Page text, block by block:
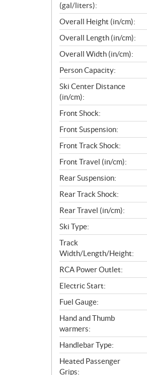
(gal/liters):
Overall Height (in/cm):
Overall Length (in/cm):
Overall Width (in/cm):
Person Capacity:
Ski Center Distance
(in/cm):
Front Shock:
Front Suspension:
Front Track Shock:
Front Travel (in/cm):
Rear Suspension:
Rear Track Shock:
Rear Travel (in/cm):
Ski Type:
Track
Width/Length/Height:
RCA Power Outlet:
Electric Start:
Fuel Gauge:
Hand and Thumb
warmers:
Handlebar Type:
Heated Passenger
Grips: